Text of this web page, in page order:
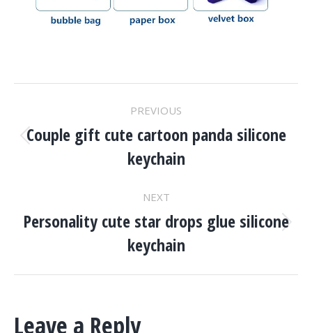
Navigation
PREVIOUS
Previous
project:
Couple gift cute cartoon panda silicone
keychain
NEXT
Next
project:
Personality cute star drops glue silicone
keychain
Leave a Reply